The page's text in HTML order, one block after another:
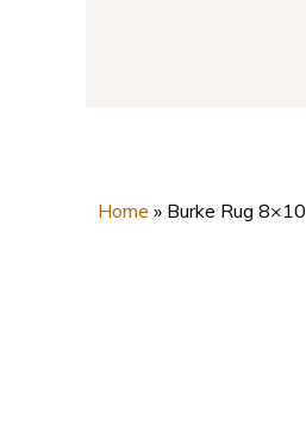
Home » Burke Rug 8×10